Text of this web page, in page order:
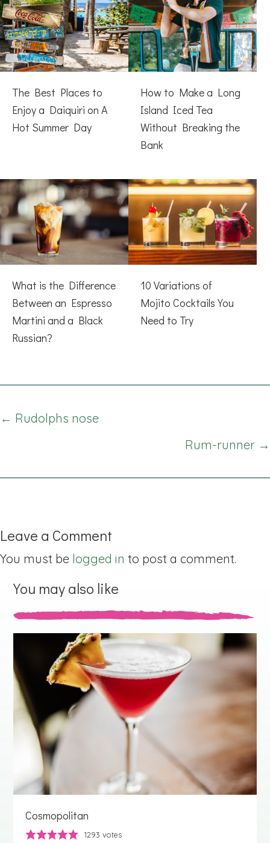
The Best Places to
Enjoy a Daiquiri on A
Hot Summer Day
How to Make a Long
Island Iced Tea
Without Breaking the
Bank
What is the Difference
Between an Espresso
Martini and a Black
Russian?
10 Variations of
Mojito Cocktails You
Need to Try
Posts
← Rudolphs nose
Rum-runner →
Leave a Comment
You must be logged in to post a comment.
You may also like
Cosmopolitan
1293 votes